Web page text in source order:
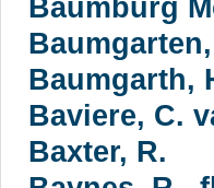
Baumburg
Baumgarth,
Baviere, C.
Baxter, R.